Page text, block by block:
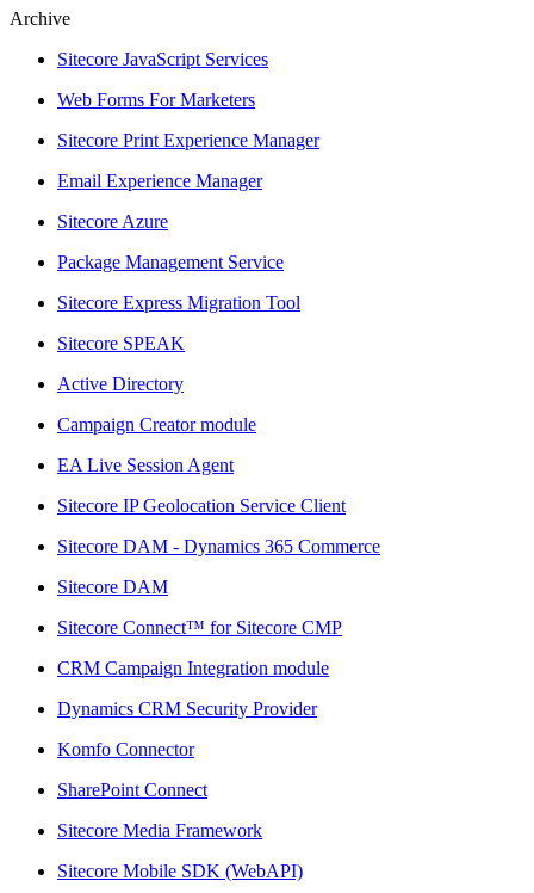
Archive
Sitecore JavaScript Services
Web Forms For Marketers
Sitecore Print Experience Manager
Email Experience Manager
Sitecore Azure
Package Management Service
Sitecore Express Migration Tool
Sitecore SPEAK
Active Directory
Campaign Creator module
EA Live Session Agent
Sitecore IP Geolocation Service Client
Sitecore DAM - Dynamics 365 Commerce
Sitecore DAM
Sitecore Connect™ for Sitecore CMP
CRM Campaign Integration module
Dynamics CRM Security Provider
Komfo Connector
SharePoint Connect
Sitecore Media Framework
Sitecore Mobile SDK (WebAPI)